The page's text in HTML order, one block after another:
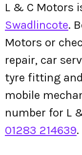
L & C Motors
Swadlincote.
Motors or
repair, car
tyre fitting
mobile
number for L
01283 214639.